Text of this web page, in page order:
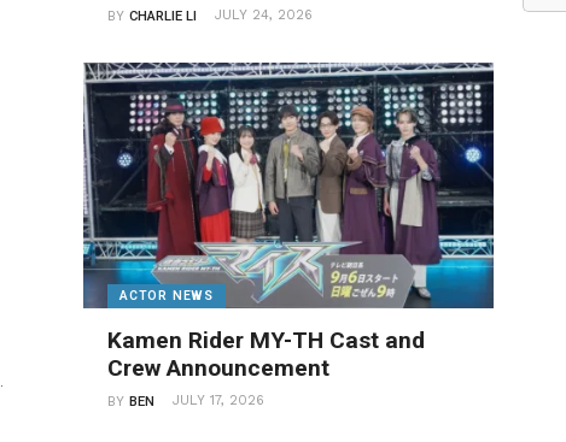
BYCHARLIE LI JULY 24, 2026
ACTOR NEWS
Kamen Rider MY-TH Cast and
Crew Announcement
BYBEN JULY 17, 2026